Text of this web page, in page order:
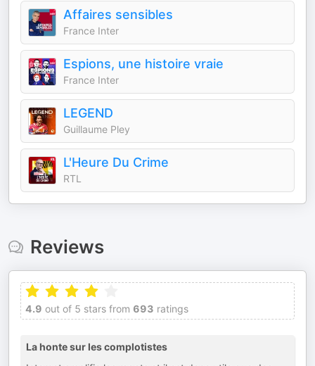
Affaires sensibles
France Inter
Espions, une histoire vraie
France Inter
LEGEND
Guillaume Pley
L'Heure Du Crime
RTL
Reviews
4.9 out of 5 stars from 693 ratings
La honte sur les complotistes